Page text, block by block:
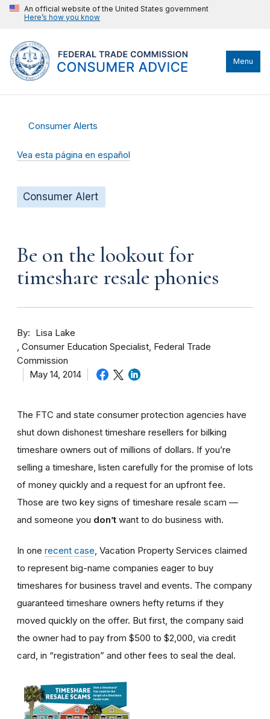
An official website of the United States government
Here’s how you know
Menu
Consumer Alerts
Vea esta página en español
Consumer Alert
Be on the lookout for
timeshare resale phonies
By
Lisa Lake
Consumer Education Specialist, Federal Trade
Commission
May 14, 2014
The FTC and state consumer protection agencies have
shut down dishonest timeshare resellers for bilking
timeshare owners out of millions of dollars. If you’re
selling a timeshare, listen carefully for the promise of lots
of money quickly and a request for an upfront fee.
Those are two key signs of timeshare resale scam —
and someone you don’t want to do business with.
In one recent case , Vacation Property Services claimed
to represent big-name companies eager to buy
timeshares for business travel and events. The company
guaranteed timeshare owners hefty returns if they
moved quickly on the offer. But first, the company said
the owner had to pay from $500 to $2,000, via credit
card, in “registration” and other fees to seal the deal.